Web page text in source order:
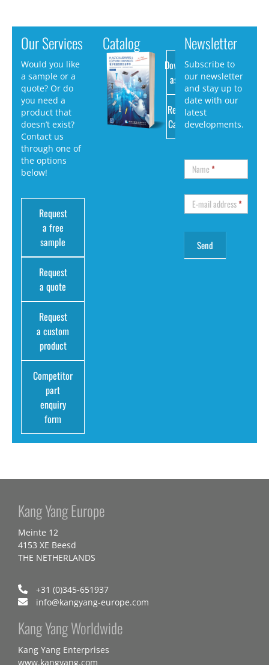
Our Services
Would you like
a sample or a
quote? Or do
you need a
product that
doesn’t exist?
Contact us
through one of
the options
below!
Request
a free
sample
Request
a quote
Request
a custom
product
Competitor
part
enquiry
form
Catalog
Download
as PDF
Request
Catalog
Newsletter
Subscribe to
our newsletter
and stay up to
date with our
latest
developments.
Name*
E-mail address*
Kang Yang Europe
Meinte 12
4153 XE Beesd
THE NETHERLANDS
+31 (0)345-651937
info@kangyang-europe.com
Kang Yang Worldwide
Kang Yang Enterprises
www.kangyang.com